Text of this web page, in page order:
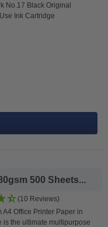
No.17 Black Original
Ink Cartridge
500 Sheets...
(10 Reviews)
A4 Office Printer Paper in
is the ultimate multipurpose